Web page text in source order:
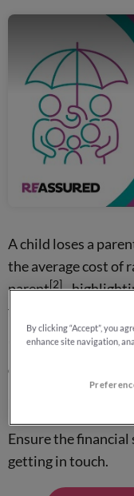
A child loses a
the average cost of
parent[2]-
for dads.
Why not contact
quotes?
Prices start from
Ensure the
getting in touch.
By clicking “Accept”, you
enhance site navigation,